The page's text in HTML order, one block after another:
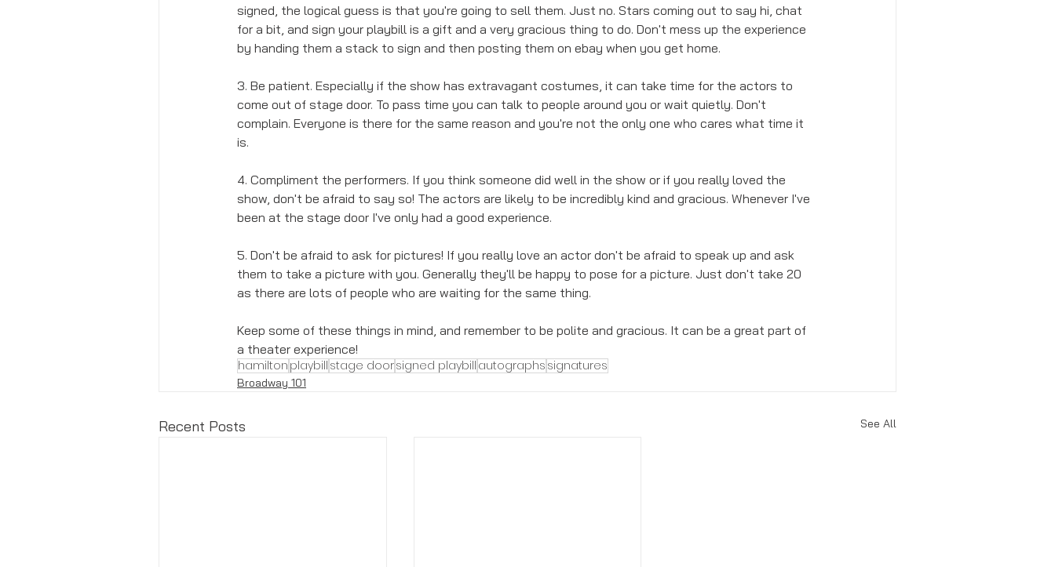
signed, the logical guess is that you're going to sell them. Just no. Stars coming out to say hi, chat
for a bit, and sign your playbill is a gift and a very gracious thing to do. Don't mess up the experience
by handing them a stack to sign and then posting them on ebay when you get home.
3. Be patient. Especially if the show has extravagant costumes, it can take time for the actors to
come out of stage door. To pass time you can talk to people around you or wait quietly. Don't
complain. Everyone is there for the same reason and you're not the only one who cares what time it
is.
4. Compliment the performers. If you think someone did well in the show or if you really loved the
show, don't be afraid to say so! The actors are likely to be incredibly kind and gracious. Whenever I've
been at the stage door I've only had a good experience.
5. Don't be afraid to ask for pictures! If you really love an actor don't be afraid to speak up and ask
them to take a picture with you. Generally they'll be happy to pose for a picture. Just don't take 20
as there are lots of people who are waiting for the same thing.
Keep some of these things in mind, and remember to be polite and gracious. It can be a great part of
a theater experience!
hamilton playbill stage doorsigned playbill autographs signatures
Broadway 101
Recent Posts See All